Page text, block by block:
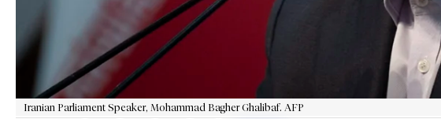
Iranian Parliament Speaker, Mohammad Bagher Ghalibaf. AFP